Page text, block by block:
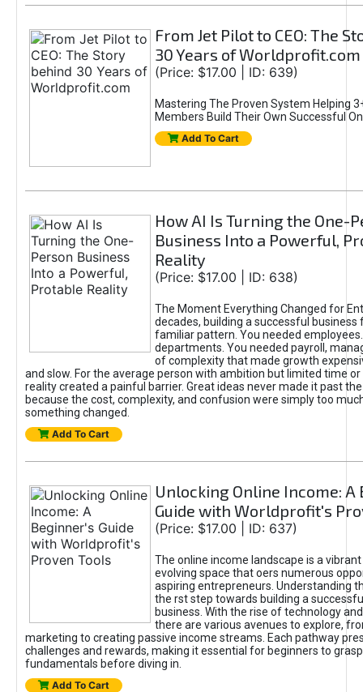
From Jet Pilot to CEO: The
30 Years of Worldprofit.com
(Price: $17.00 | ID: 639)
Mastering The Proven System Helping
Members Build Their Own Successful
Add To Cart
How AI Is Turning the One-
Business Into a Powerful,
Reality
(Price: $17.00 | ID: 638)
The Moment Everything Changed for
decades, building a successful business
familiar pattern. You needed
departments. You needed payroll,
of complexity that made growth
and slow. For the average person with ambition but limited time or
reality created a painful barrier. Great ideas never made it past
because the cost, complexity, and confusion were simply too
something changed.
Add To Cart
Unlocking Online Income: A
Guide with Worldprofit's
(Price: $17.00 | ID: 637)
The online income landscape is a
evolving space that oers numerous
aspiring entrepreneurs. Understanding
the rst step towards building a
business. With the rise of technology
there are various avenues to explore,
marketing to creating passive income streams. Each pathway
challenges and rewards, making it essential for beginners to
fundamentals before diving in.
Add To Cart